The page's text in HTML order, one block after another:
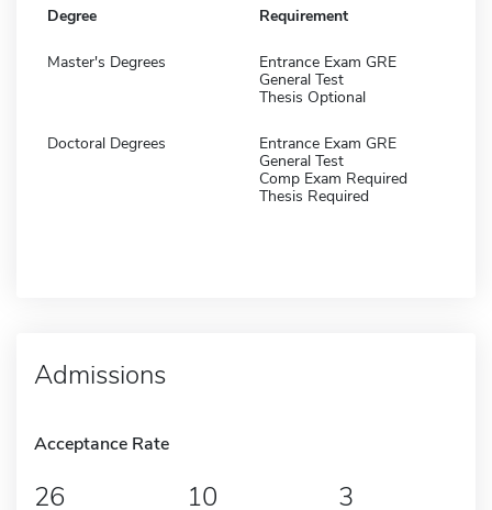
Degree Requirement
Master's Degrees
Entrance Exam GRE
General Test
Thesis Optional
Doctoral Degrees
Entrance Exam GRE
General Test
Comp Exam Required
Thesis Required
Admissions
Acceptance Rate
26 10 3